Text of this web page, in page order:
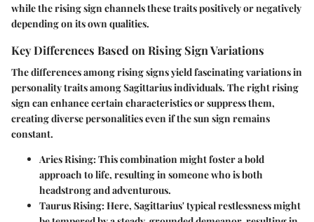
while the rising sign channels these traits positively or negatively
depending on its own qualities.
Key Differences Based on Rising Sign Variations
The differences among rising signs yield fascinating variations in
personality traits among Sagittarius individuals. The right rising
sign can enhance certain characteristics or suppress them,
creating diverse personalities even if the sun sign remains
constant.
Aries Rising:This combination might foster a bold
approach to life, resulting in someone who is both
headstrong and adventurous.
Taurus Rising:Here, Sagittarius' typical restlessness might